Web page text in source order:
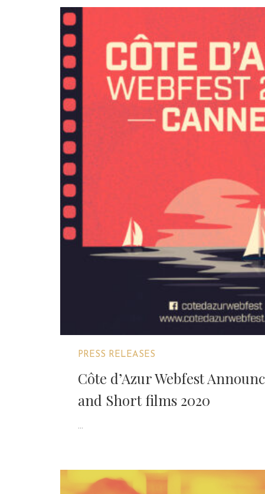
PRESS RELEASES
Côte d’Azur Webfest
and Short films 2020
...